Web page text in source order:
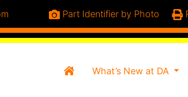
Part Identifier by Photo
HomeWhat’s New at DA